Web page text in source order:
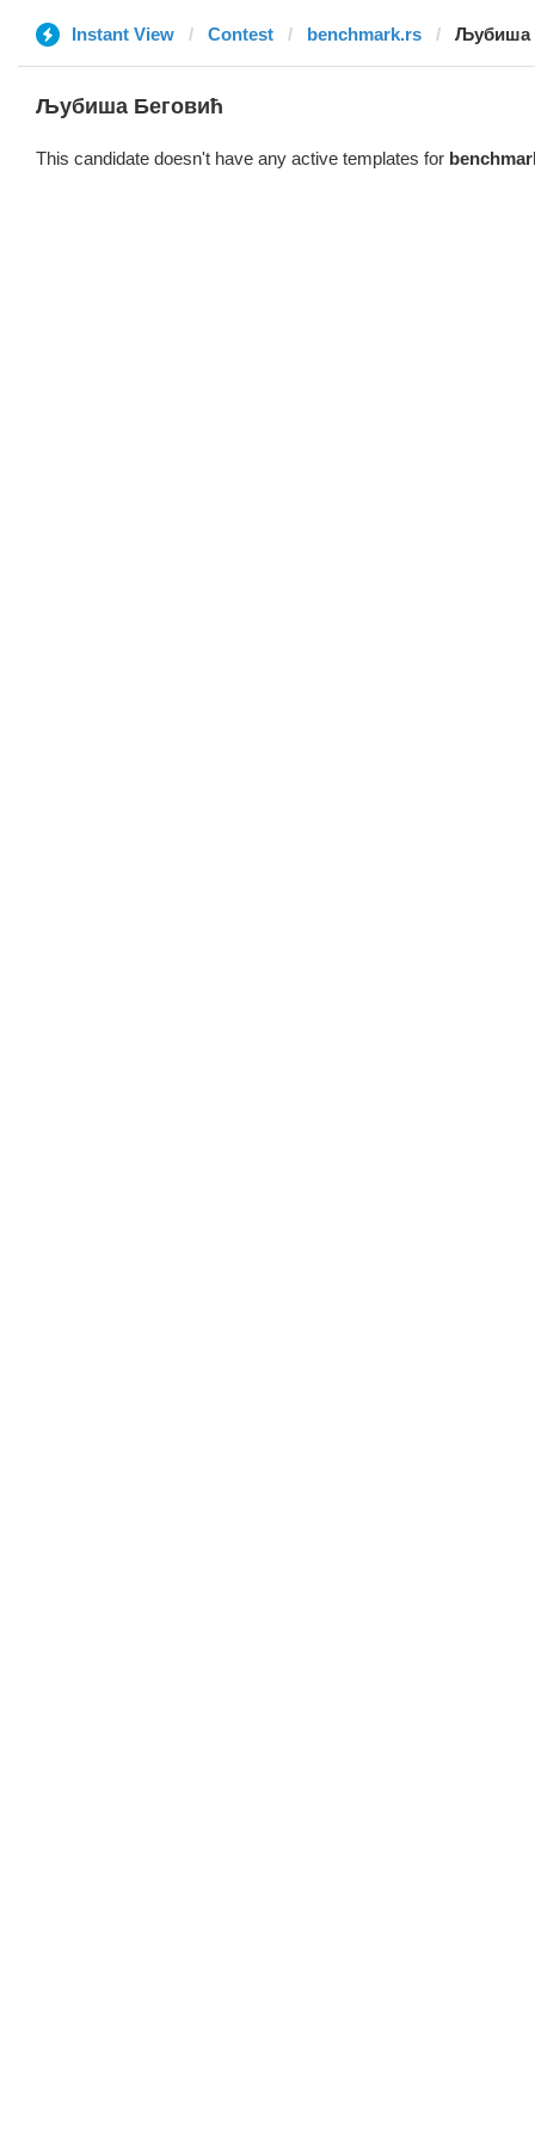
Instant View Contest benchmark.rs Љубиша
Љубиша Беговић
This candidate doesn't have any active templates for